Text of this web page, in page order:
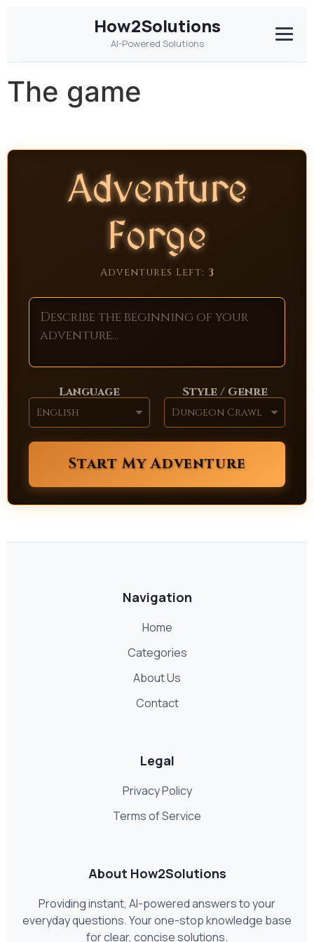
How2Solutions
AI-Powered Solutions
The game
Adventure
Forge
Adventures Left: 3
Language Style / Genre
Start My Adventure
Navigation
Home
Categories
About Us
Contact
Legal
Privacy Policy
Terms of Service
About How2Solutions
Providing instant, AI-powered answers to your
everyday questions. Your one-stop knowledge base
for clear, concise solutions.